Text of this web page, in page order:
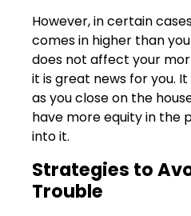
However, in certain
comes in higher than
does not affect your
it is great news for you.
as you close on the
have more equity in the
into it.
Strategies to
Trouble